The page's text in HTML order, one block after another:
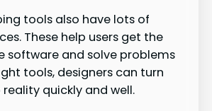
tools also have lots of
These help users get the
software and solve problems
tools, designers can turn
quickly and well.